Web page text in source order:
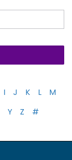
I J K L
M
Y Z #